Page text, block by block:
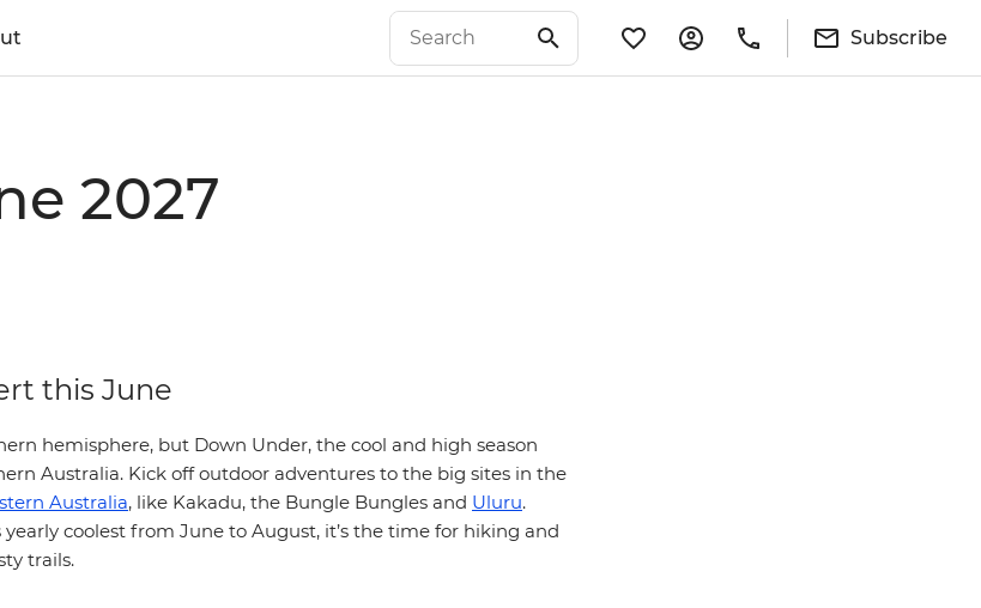
Subscribe
2027
this June
hemisphere, but Down Under, the cool and high season
Australia. Kick off outdoor adventures to the big sites in the
Australia, like Kakadu, the Bungle Bungles and Uluru.
yearly coolest from June to August, it’s the time for hiking and
trails.